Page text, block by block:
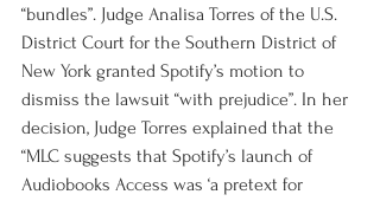
“bundles”. Judge Analisa Torres of the U.S.
District Court for the Southern District of
New York granted Spotify’s motion to
dismiss the lawsuit “with prejudice”. In her
decision, Judge Torres explained that the
“MLC suggests that Spotify’s launch of
Audiobooks Access was ‘a pretext for